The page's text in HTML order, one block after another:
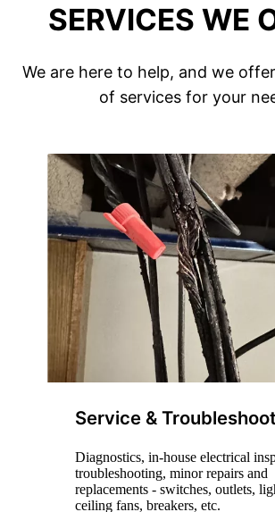
SERVICES WE
We are here to help, and we
of services for your
Service &
Diagnostics, in-house electrical
troubleshooting, minor repairs and
replacements - switches, outlets,
ceiling fans, breakers, etc.